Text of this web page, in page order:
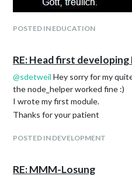
Version 1.0:
Open Topics:
POSTED IN EDUCATION
RE: Head first
@sdetweil Hey sorry for my
the node_helper worked fine :)
I wrote my first module.
Thanks for your patient
POSTED IN DEVELOPMENT
RE: MMM-Losung